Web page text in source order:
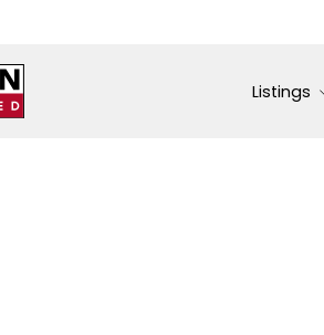
Listings